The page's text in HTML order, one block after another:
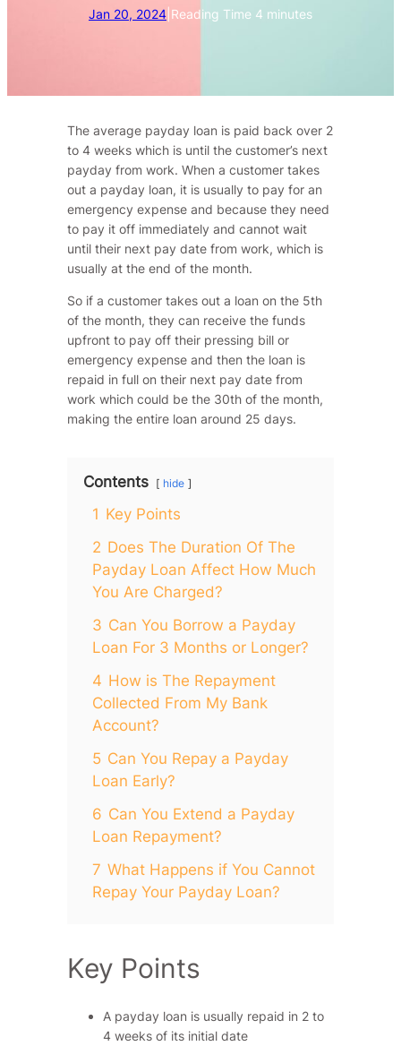
Jan 20, 2024 Reading Time 4 minutes
The average payday loan is paid back over 2
to 4 weeks which is until the customer’s next
payday from work. When a customer takes
out a payday loan, it is usually to pay for an
emergency expense and because they need
to pay it off immediately and cannot wait
until their next pay date from work, which is
usually at the end of the month.
So if a customer takes out a loan on the 5th
of the month, they can receive the funds
upfront to pay off their pressing bill or
emergency expense and then the loan is
repaid in full on their next pay date from
work which could be the 30th of the month,
making the entire loan around 25 days.
Contents hide
1 Key Points
2 Does The Duration Of The
Payday Loan Affect How Much
You Are Charged?
3 Can You Borrow a Payday
Loan For 3 Months or Longer?
4 How is The Repayment
Collected From My Bank
Account?
5 Can You Repay a Payday
Loan Early?
6 Can You Extend a Payday
Loan Repayment?
7 What Happens if You Cannot
Repay Your Payday Loan?
Key Points
A payday loan is usually repaid in 2 to
4 weeks of its initial date